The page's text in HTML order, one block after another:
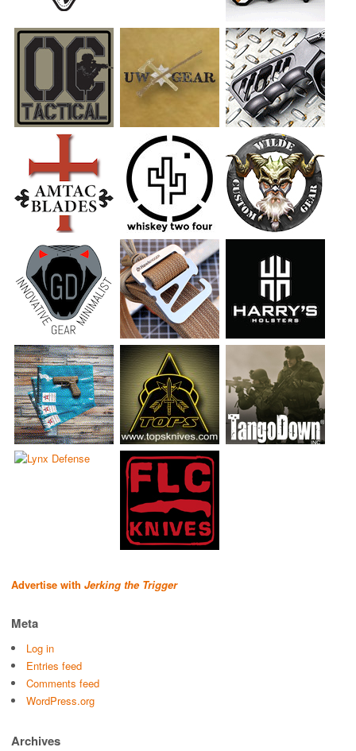
Advertise with Jerking the Trigger
Meta
Log in
Entries feed
Comments feed
WordPress.org
Archives